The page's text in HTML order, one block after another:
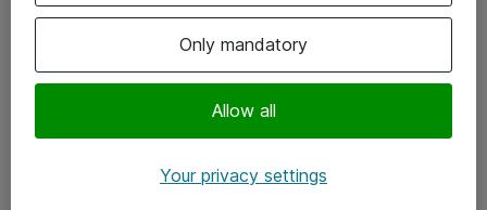
Följ oss
Instagram
Only mandatory
Allow all
Your privacy settings